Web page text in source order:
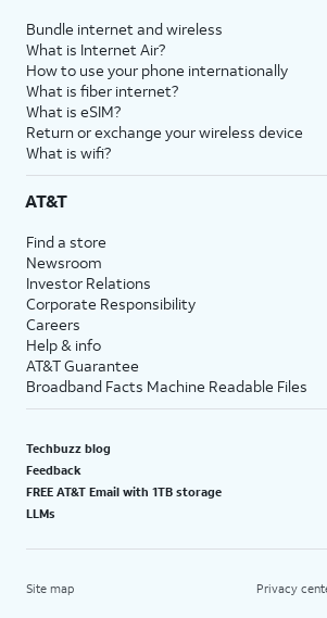
Bundle internet and wireless
What is Internet Air?
How to use your phone internationally
What is fiber internet?
What is eSIM?
Return or exchange your wireless device
What is wifi?
AT&T
Find a store
Newsroom
Investor Relations
Corporate Responsibility
Careers
Help & info
AT&T Guarantee
Broadband Facts Machine Readable Files
Techbuzz blog
Feedback
FREE AT&T Email with 1TB storage
LLMs
Site map Privacy